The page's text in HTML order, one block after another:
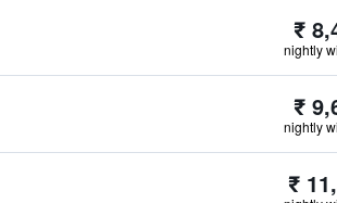
₹
nightly
₹
nightly
₹